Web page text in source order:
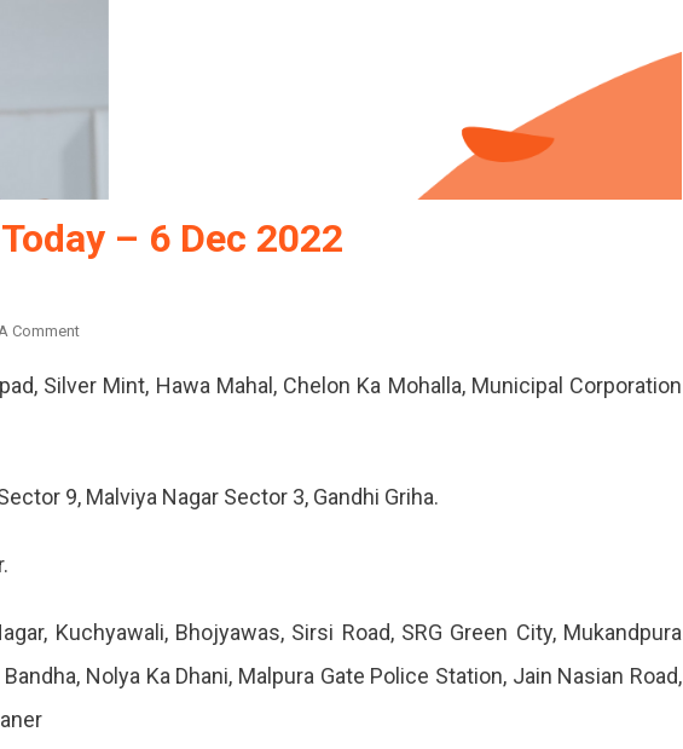
– 6 Dec 2022
CommentOn
Power
Silver Mint, Hawa Mahal, Chelon Ka Mohalla, Municipal Corporation
9, Malviya Nagar Sector 3, Gandhi Griha.
Kuchyawali, Bhojyawas, Sirsi Road, SRG Green City, Mukandpura
Nolya Ka Dhani, Malpura Gate Police Station, Jain Nasian Road,